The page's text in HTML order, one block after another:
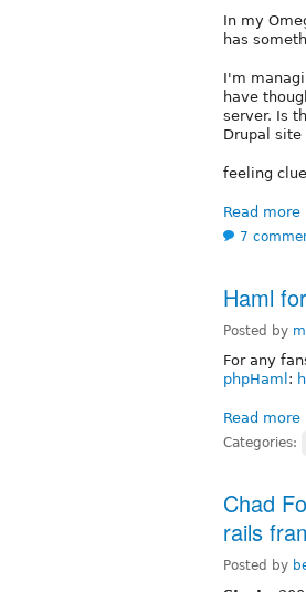
In my
has
I'm
have
server. Is
Drupal site
feeling
Read more
7
Haml
Posted by
For any
phpHaml :
Read more
Categories:
Chad
rails
Posted by